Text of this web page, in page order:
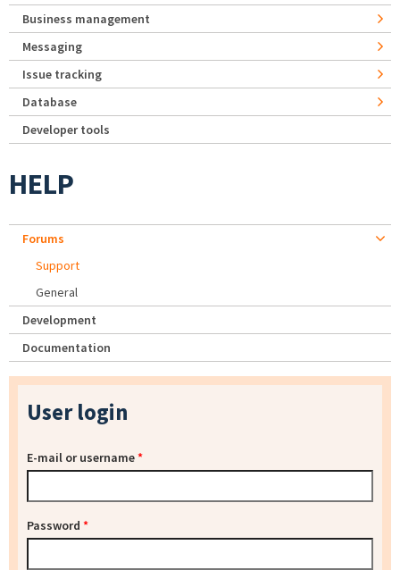
Business management
Messaging
Issue tracking
Database
Developer tools
HELP
Forums
Support
General
Development
Documentation
User login
E-mail or username*
Password *